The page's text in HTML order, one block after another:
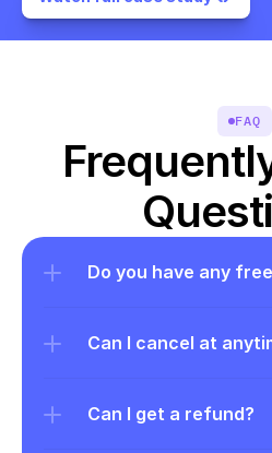
FAQ
Do you have any
Can I cancel at
Can I get a refund?